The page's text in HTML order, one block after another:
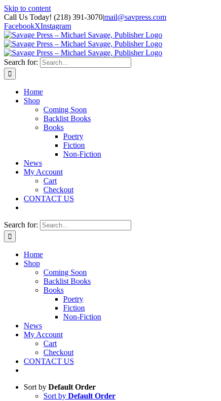
Skip to content
Call Us Today! (218) 391-3070|mail@savpress.com
FacebookXInstagram
Search for:
Home
Shop
Coming Soon
Backlist Books
Books
Poetry
Fiction
Non-Fiction
News
My Account
Cart
Checkout
CONTACT US
Search for:
Home
Shop
Coming Soon
Backlist Books
Books
Poetry
Fiction
Non-Fiction
News
My Account
Cart
Checkout
CONTACT US
Sort by Default Order
Sort by Default Order